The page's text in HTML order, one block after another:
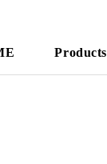
Products